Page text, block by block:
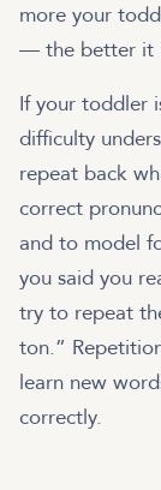
more your
— the better it
If your toddler
difficulty
repeat back
correct
and to model
you said you
try to repeat
ton.”
learn new
correctly.